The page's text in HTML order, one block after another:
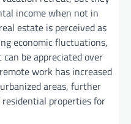
income when not in
estate is perceived as
economic fluctuations,
be appreciated over
work has increased
areas, further
properties for